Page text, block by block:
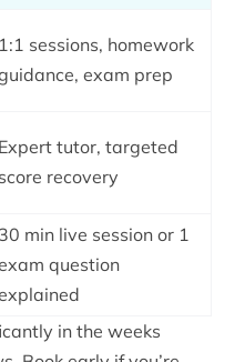
1:1 sessions, homework
exam prep
Expert tutor, targeted
score recovery
30 min live session or 1
question
in the weeks